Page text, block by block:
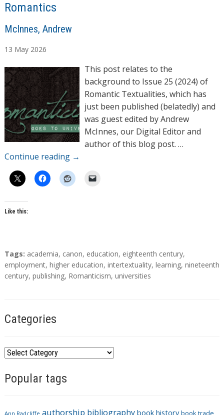
Romantics
A
t
h
r
s
McInnes, Andrew
13 May 2026
This post relates to the
background to Issue 25 (2024) of
Romantic Textualities, which has
just been published (belatedly) and
was guest edited by Andrew
McInnes, our Digital Editor and
author of this blog post. …
Continue reading →
Like this:
T
a
g
Tags: academia, canon, education, eighteenth century,
employment, higher education, intertextuality, learning, nineteenth
century, publishing, Romanticism, universities
Categories
C
tPopular tags
Ann Radcliffe authorship bibliography book history book trade